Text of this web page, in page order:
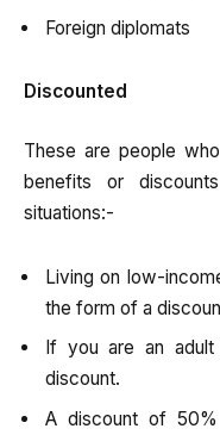
Foreign diplomats
Discounted
These are people
benefits or
situations:-
Living on low-
the form of a
If you are an
discount.
A discount of